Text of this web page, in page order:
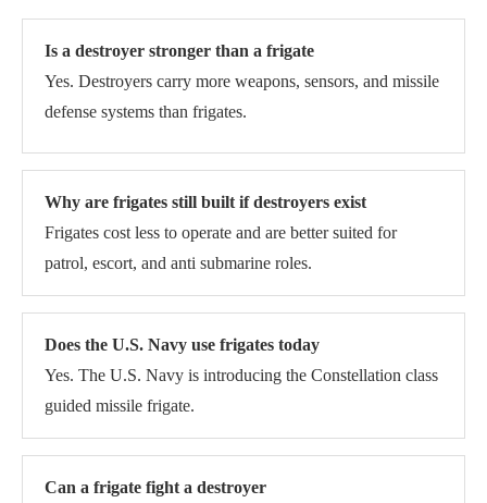
Is a destroyer stronger than a frigate
Yes. Destroyers carry more weapons, sensors, and missile
defense systems than frigates.
Why are frigates still built if destroyers exist
Frigates cost less to operate and are better suited for
patrol, escort, and anti submarine roles.
Does the U.S. Navy use frigates today
Yes. The U.S. Navy is introducing the Constellation class
guided missile frigate.
Can a frigate fight a destroyer